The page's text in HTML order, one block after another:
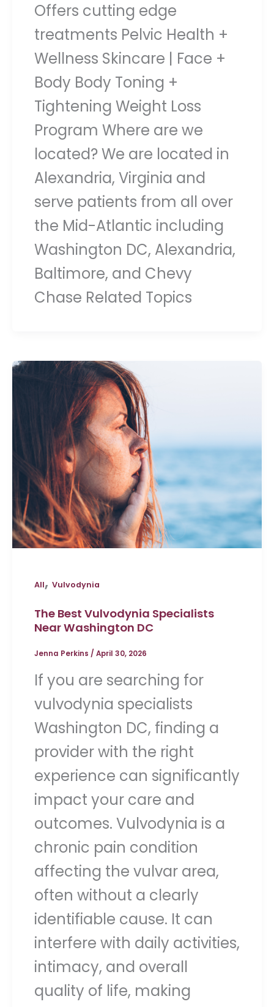
Offers cutting edge
treatments Pelvic Health +
Wellness Skincare | Face +
Body Body Toning +
Tightening Weight Loss
Program Where are we
located? We are located in
Alexandria, Virginia and
serve patients from all over
the Mid-Atlantic including
Washington DC, Alexandria,
Baltimore, and Chevy
Chase Related Topics
All, Vulvodynia
The Best Vulvodynia Specialists
Near Washington DC
Jenna Perkins / April 30, 2026
If you are searching for
vulvodynia specialists
Washington DC, finding a
provider with the right
experience can significantly
impact your care and
outcomes. Vulvodynia is a
chronic pain condition
affecting the vulvar area,
often without a clearly
identifiable cause. It can
interfere with daily activities,
intimacy, and overall
quality of life, making